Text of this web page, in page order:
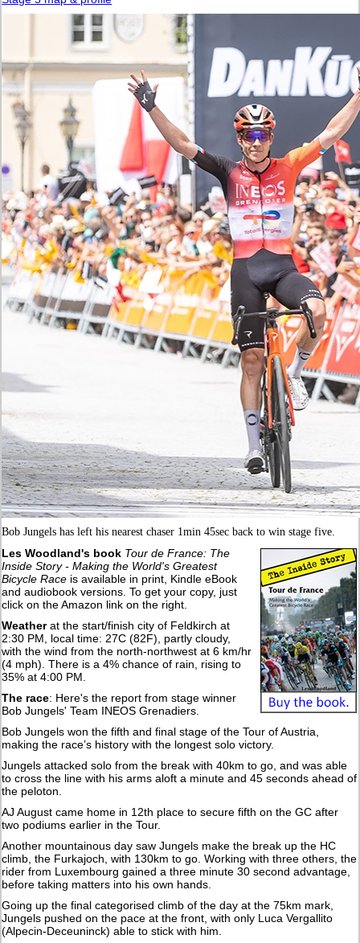
Bob Jungels has left his nearest chaser 1min 45sec back to win stage five.
Les Woodland's book Tour de France: The
Inside Story - Making the World's Greatest
Bicycle Race is available in print, Kindle eBook
and audiobook versions. To get your copy, just
click on the Amazon link on the right.
Weatherat the start/finish city of Feldkirch at
2:30 PM, local time: 27C (82F), partly cloudy,
with the wind from the north-northwest at 6 km/hr
(4 mph). There is a 4% chance of rain, rising to
35% at 4:00 PM.
The race: Here's the report from stage winner
Bob Jungels' Team INEOS Grenadiers.
Bob Jungels won the fifth and final stage of the Tour of Austria,
making the race’s history with the longest solo victory.
Jungels attacked solo from the break with 40km to go, and was able
to cross the line with his arms aloft a minute and 45 seconds ahead of
the peloton.
AJ August came home in 12th place to secure fifth on the GC after
two podiums earlier in the Tour.
Another mountainous day saw Jungels make the break up the HC
climb, the Furkajoch, with 130km to go. Working with three others, the
rider from Luxembourg gained a three minute 30 second advantage,
before taking matters into his own hands.
Going up the final categorised climb of the day at the 75km mark,
Jungels pushed on the pace at the front, with only Luca Vergallito
(Alpecin-Deceuninck) able to stick with him.